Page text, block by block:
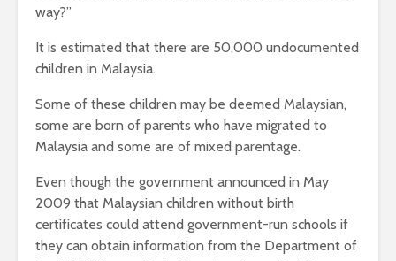
way?”
It is estimated that there are 50,000 undocumented
children in Malaysia.
Some of these children may be deemed Malaysian,
some are born of parents who have migrated to
Malaysia and some are of mixed parentage.
Even though the government announced in May
2009 that Malaysian children without birth
certificates could attend government-run schools if
they can obtain information from the Department of